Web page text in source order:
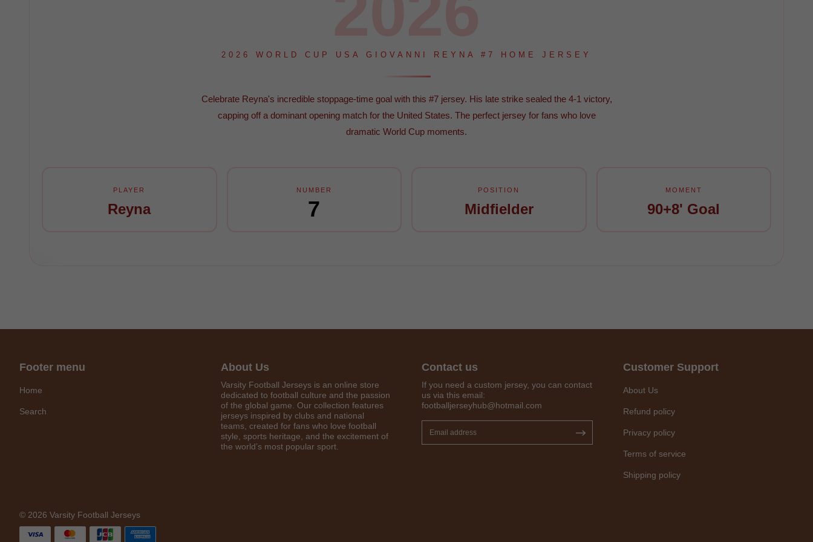
2026 WORLD CUP USA GIOVANNI REYNA #7 HOME JERSEY
Celebrate Reyna's incredible stoppage-time goal with this #7 jersey. His late strike sealed the 4-1 victory,
capping off a dominant opening match for the United States. The perfect jersey for fans who love
dramatic World Cup moments.
PLAYER
Reyna
NUMBER
7
POSITION
Midfielder
MOMENT
90+8' Goal
Get 7% OFF Now
Footer menu
Home
Search
About Us
Varsity Football Jerseys is an online store
dedicated to football culture and the passion
of the global game. Our collection features
jerseys inspired by clubs and national
teams, created for fans who love football
style, sports heritage, and the excitement of
the world’s most popular sport.
Contact us
If you need a custom jersey, you can contact
us via this email:
footballjerseyhub@hotmail.com
Customer Support
About Us
Refund policy
Privacy policy
Terms of service
Shipping policy
© 2026 Varsity Football Jerseys